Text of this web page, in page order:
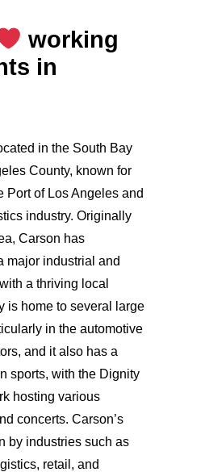
working
in
in the South Bay
County, known for
Port of Los Angeles and
industry. Originally
Carson has
major industrial and
a thriving local
is home to several large
in the automotive
and it also has a
sports, with the Dignity
hosting various
concerts. Carson’s
by industries such as
retail, and